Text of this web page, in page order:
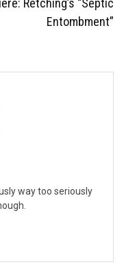
Retching’s “Septic
Entombment”
way too seriously